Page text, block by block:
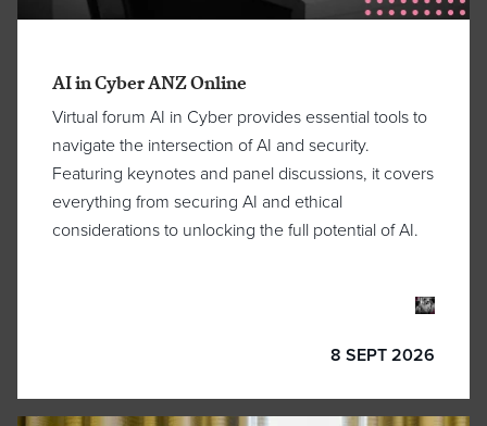
AI in Cyber ANZ Online
Virtual forum AI in Cyber provides essential tools to
navigate the intersection of AI and security.
Featuring keynotes and panel discussions, it covers
everything from securing AI and ethical
considerations to unlocking the full potential of AI.
8 SEPT 2026